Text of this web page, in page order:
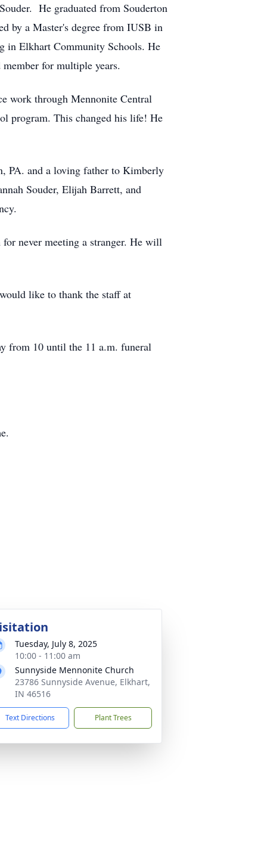
He graduated from Souderton
by a Master's degree from IUSB in
in Elkhart Community Schools. He
for multiple years.
work through Mennonite Central
program. This changed his life! He
PA. and a loving father to Kimberly
Souder, Elijah Barrett, and
never meeting a stranger. He will
like to thank the staff at
from 10 until the 11 a.m. funeral
Tuesday, July 8, 2025
10:00 - 11:00 am
Sunnyside Mennonite Church
23786 Sunnyside Avenue, Elkhart,
IN 46516
Text Directions Plant Trees